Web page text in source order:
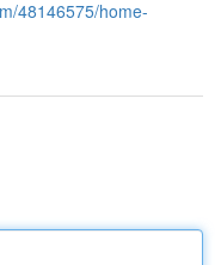
48146575/home-